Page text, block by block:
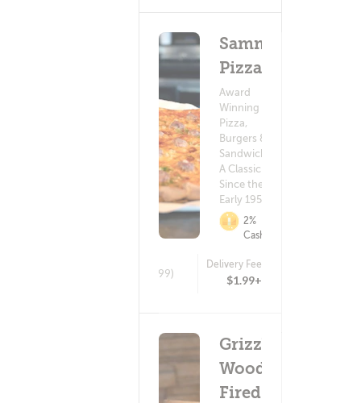
Sammy's
Pizza
Award
Winning
Pizza,
Burgers &
Sandwiches.
A Classic
Since the
Early 1950's!
2%
Cashback
(299)
Delivery Fee
$1.99+
Grizzly's
Wood-
Fired